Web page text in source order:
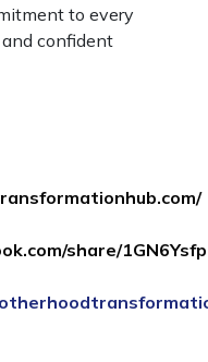
to every
confident
share/